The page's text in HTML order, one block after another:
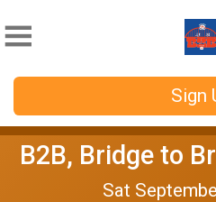
Sign
B2B, Bridge to
Sat